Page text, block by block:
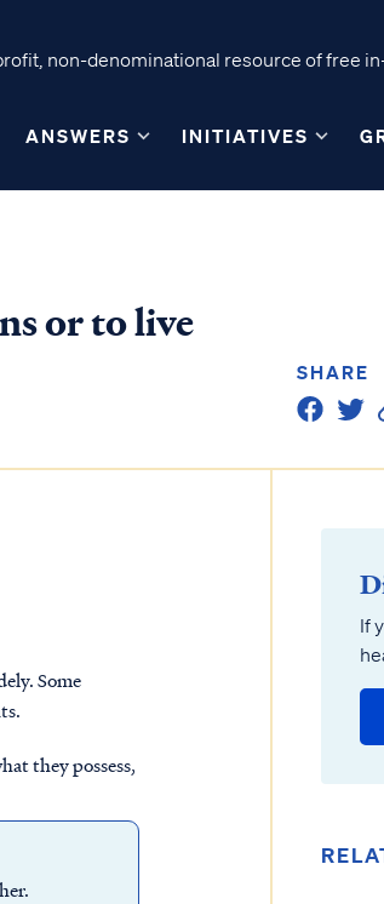
non-denominational resource of free
ANSWERS INITIATIVES
or to live
SHARE
Some
they possess,
If